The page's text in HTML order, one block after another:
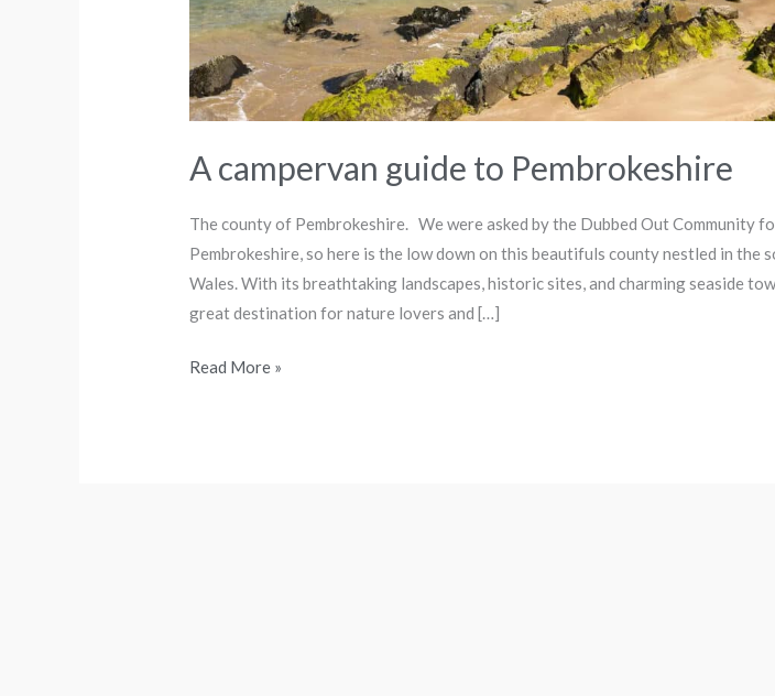
A campervan guide to Pembrokeshire
The county of Pembrokeshire. We were asked by the Dubbed Out Community
Pembrokeshire, so here is the low down on this beautifuls county nestled in the
Wales. With its breathtaking landscapes, historic sites, and charming seaside
great destination for nature lovers and […]
Read More »